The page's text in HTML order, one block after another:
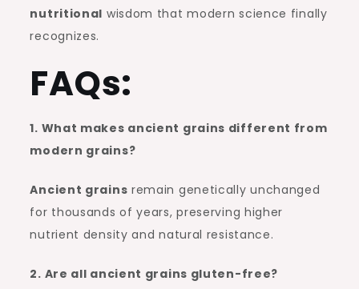
nutritional wisdom that modern science finally
recognizes.
FAQs:
1. What makes ancient grains different from
modern grains?
Ancient grains remain genetically unchanged
for thousands of years, preserving higher
nutrient density and natural resistance.
2. Are all ancient grains gluten-free?